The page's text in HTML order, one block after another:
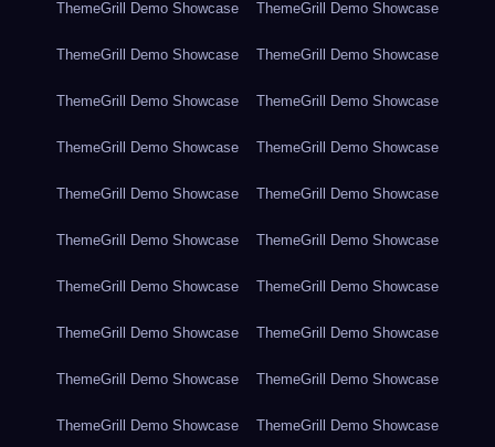
ThemeGrill Demo Showcase ThemeGrill Demo Showcase
ThemeGrill Demo Showcase ThemeGrill Demo Showcase
ThemeGrill Demo Showcase ThemeGrill Demo Showcase
ThemeGrill Demo Showcase ThemeGrill Demo Showcase
ThemeGrill Demo Showcase ThemeGrill Demo Showcase
ThemeGrill Demo Showcase ThemeGrill Demo Showcase
ThemeGrill Demo Showcase ThemeGrill Demo Showcase
ThemeGrill Demo Showcase ThemeGrill Demo Showcase
ThemeGrill Demo Showcase ThemeGrill Demo Showcase
ThemeGrill Demo Showcase ThemeGrill Demo Showcase